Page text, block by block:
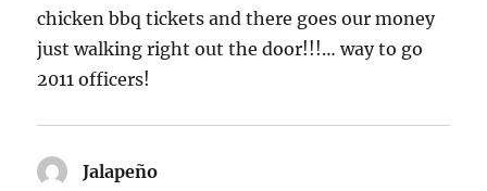
chicken bbq tickets and there goes our money
just walking right out the door!!!… way to go
2011 officers!
Jalapeño